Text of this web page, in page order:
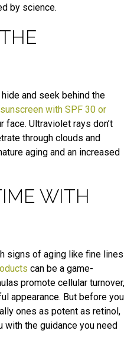
by science.
and seek behind the
sunscreen with SPF 30 or
face. Ultraviolet rays don’t
through clouds and
aging and an increased
WITH
signs of aging like fine lines
can be a game-
promote cellular turnover,
appearance. But before you
ones as potent as retinol,
with the guidance you need